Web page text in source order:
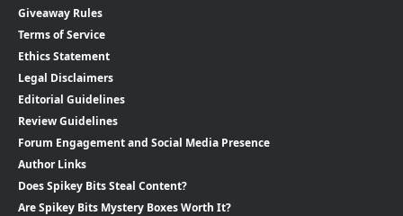
Giveaway Rules
Terms of Service
Ethics Statement
Legal Disclaimers
Editorial Guidelines
Review Guidelines
Forum Engagement and Social Media Presence
Author Links
Does Spikey Bits Steal Content?
Are Spikey Bits Mystery Boxes Worth It?